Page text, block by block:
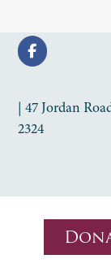
| 47 Jordan
2324